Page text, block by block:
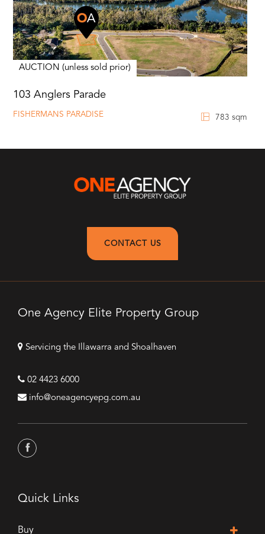
AUCTION (unless sold prior)
103 Anglers Parade
FISHERMANS PARADISE 783 sqm
CONTACT US
One Agency Elite Property Group
Servicing the Illawarra and Shoalhaven
02 4423 6000
info@oneagencyepg.com.au
Quick Links
Buy